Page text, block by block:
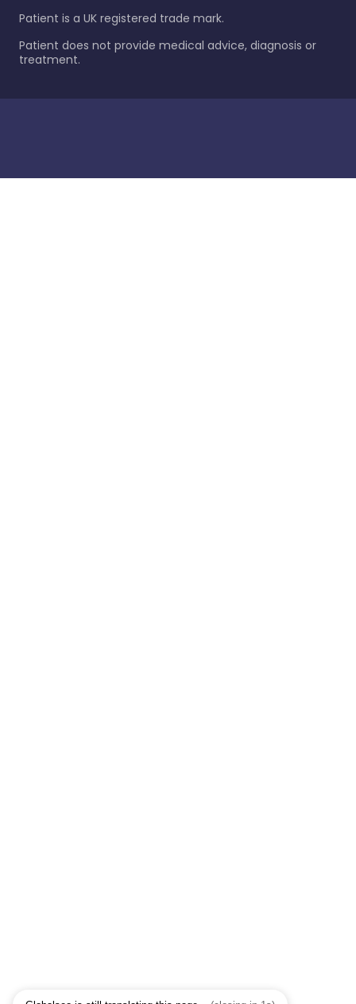
Patient is a UK registered trade mark.
Patient does not provide medical advice, diagnosis or
treatment.